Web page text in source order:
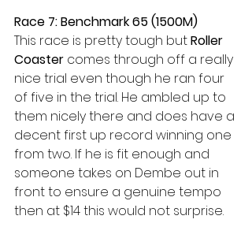
Race 7: Benchmark 65 (1500M)
This race is pretty tough but Roller
Coaster comes through off a really
nice trial even though he ran four
of five in the trial. He ambled up to
them nicely there and does have a
decent first up record winning one
from two. If he is fit enough and
someone takes on Dembe out in
front to ensure a genuine tempo
then at $14 this would not surprise.